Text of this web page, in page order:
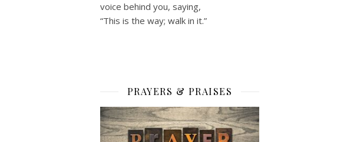
voice behind you, saying,
“This is the way; walk in it.”
PRAYERS & PRAISES